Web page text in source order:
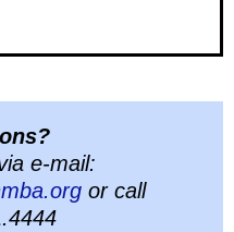
e-mail:
or call